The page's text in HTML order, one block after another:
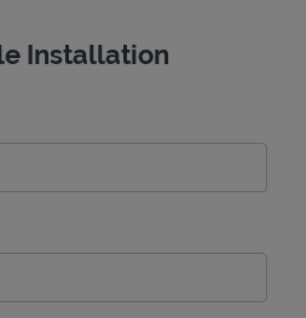
Installation